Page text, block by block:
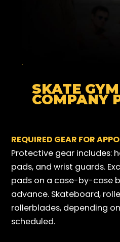
SKATE GYM
COMPANY
REQUIRED GEAR FOR
Protective gear includes:
pads, and wrist guards.
pads on a case-by-case
advance. Skateboard,
rollerblades, depending
scheduled.